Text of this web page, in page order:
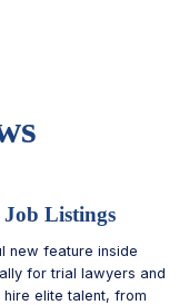
Job Listings
new feature inside
for trial lawyers and
elite talent, from